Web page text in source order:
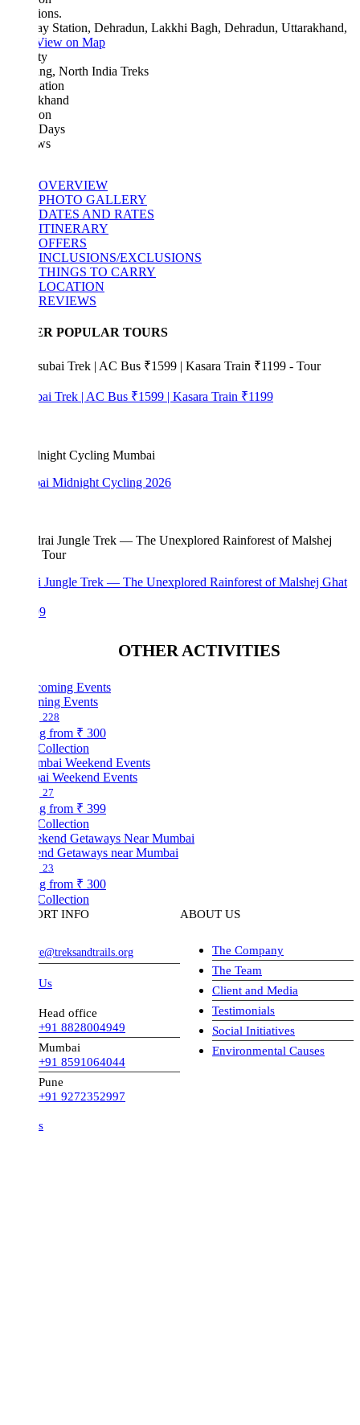
Station, Dehradun, Lakkhi Bagh, Dehradun, Uttarakhand,
on Map
North India Treks
OVERVIEW
PHOTO GALLERY
DATES AND RATES
ITINERARY
OFFERS
INCLUSIONS/EXCLUSIONS
THINGS TO CARRY
LOCATION
REVIEWS
POPULAR TOURS
Trek | AC Bus ₹1599 | Kasara Train ₹1199
Midnight Cycling 2026
Jungle Trek — The Unexplored Rainforest of Malshej Ghat
OTHER ACTIVITIES
Events
₹ 300
Weekend Events
₹ 399
Getaways near Mumbai
₹ 300
INFO
Head office
+91 8828004949
Mumbai
+91 8591064044
+91 9272352997
ABOUT US
The Company
The Team
Client and Media
Testimonials
Social Initiatives
Environmental Causes